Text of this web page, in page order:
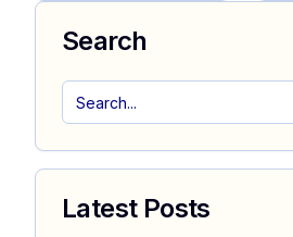
Search
Latest Posts